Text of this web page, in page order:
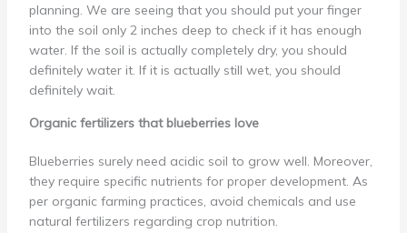
planning. We are seeing that you should put your finger
into the soil only 2 inches deep to check if it has enough
water. If the soil is actually completely dry, you should
definitely water it. If it is actually still wet, you should
definitely wait.
Organic fertilizers that blueberries love
Blueberries surely need acidic soil to grow well. Moreover,
they require specific nutrients for proper development. As
per organic farming practices, avoid chemicals and use
natural fertilizers regarding crop nutrition.